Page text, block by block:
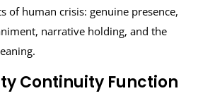
of human crisis: genuine presence,
narrative holding, and the
Continuity Function